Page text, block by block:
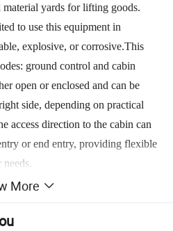
material yards for lifting goods.
to use this equipment in
explosive, or corrosive.This
ground control and cabin
open or enclosed and can be
side, depending on practical
access direction to the cabin can
or end entry, providing flexible
Beam Overhead Crane:
with stable performance.
More